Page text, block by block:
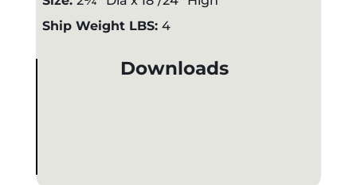
Ship Weight LBS: 4
Downloads